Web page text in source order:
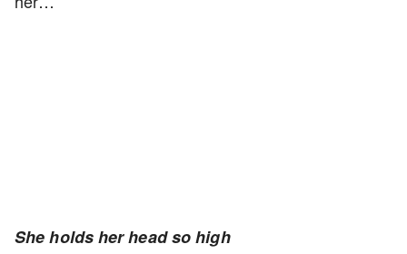
She holds her head so high